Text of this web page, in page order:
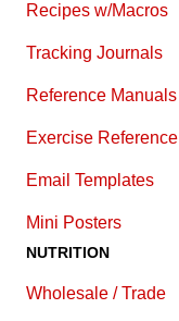
Recipes w/Macros
Tracking Journals
Reference Manuals
Exercise Reference
Email Templates
Mini Posters
NUTRITION
Wholesale / Trade